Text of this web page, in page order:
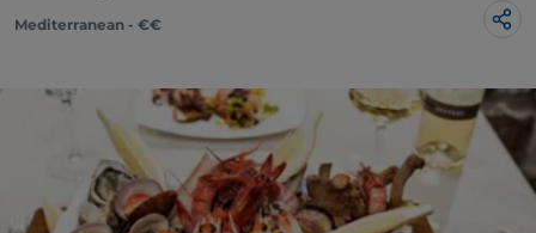
Mediterranean - €€